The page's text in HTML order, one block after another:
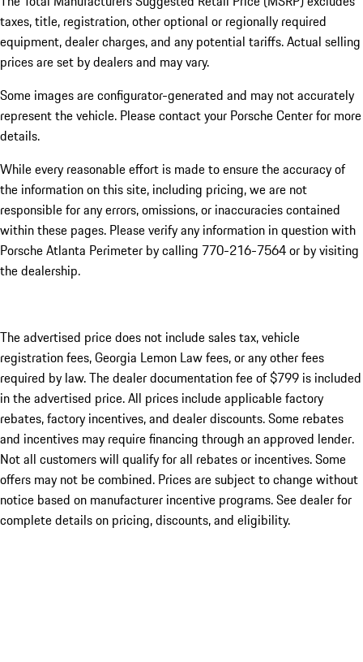
taxes, title, registration, other optional or regionally required
equipment, dealer charges, and any potential tariffs. Actual selling
prices are set by dealers and may vary.
Some images are configurator-generated and may not accurately
represent the vehicle. Please contact your Porsche Center for more
details.
While every reasonable effort is made to ensure the accuracy of
the information on this site, including pricing, we are not
responsible for any errors, omissions, or inaccuracies contained
within these pages. Please verify any information in question with
Porsche Atlanta Perimeter by calling 770-216-7564or by visiting
the dealership.
The advertised price does not include sales tax, vehicle
registration fees, Georgia Lemon Law fees, or any other fees
required by law. The dealer documentation fee of $799 is included
in the advertised price. All prices include applicable factory
rebates, factory incentives, and dealer discounts. Some rebates
and incentives may require financing through an approved lender.
Not all customers will qualify for all rebates or incentives. Some
offers may not be combined. Prices are subject to change without
notice based on manufacturer incentive programs. See dealer for
complete details on pricing, discounts, and eligibility.